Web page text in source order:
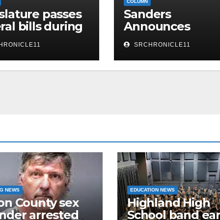
passes
bills during
of
COLUMN
Sanders
Announces
Arkansas
Higher
Reform
SRCHRONICLE11
NEWS
County sex
arrested
EDUCATION NEWS
Highland High
School band